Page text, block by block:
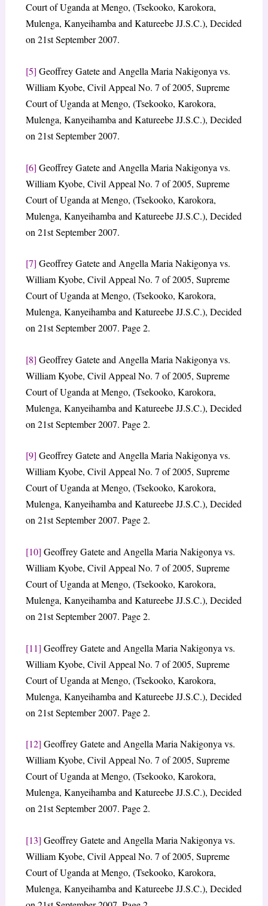
Court of Uganda at Mengo, (Tsekooko, Karokora,
Mulenga, Kanyeihamba and Katureebe JJ.S.C.), Decided
on 21st September 2007.
[5] Geoffrey Gatete and Angella Maria Nakigonya vs.
William Kyobe, Civil Appeal No. 7 of 2005, Supreme
Court of Uganda at Mengo, (Tsekooko, Karokora,
Mulenga, Kanyeihamba and Katureebe JJ.S.C.), Decided
on 21st September 2007.
[6] Geoffrey Gatete and Angella Maria Nakigonya vs.
William Kyobe, Civil Appeal No. 7 of 2005, Supreme
Court of Uganda at Mengo, (Tsekooko, Karokora,
Mulenga, Kanyeihamba and Katureebe JJ.S.C.), Decided
on 21st September 2007.
[7] Geoffrey Gatete and Angella Maria Nakigonya vs.
William Kyobe, Civil Appeal No. 7 of 2005, Supreme
Court of Uganda at Mengo, (Tsekooko, Karokora,
Mulenga, Kanyeihamba and Katureebe JJ.S.C.), Decided
on 21st September 2007. Page 2.
[8] Geoffrey Gatete and Angella Maria Nakigonya vs.
William Kyobe, Civil Appeal No. 7 of 2005, Supreme
Court of Uganda at Mengo, (Tsekooko, Karokora,
Mulenga, Kanyeihamba and Katureebe JJ.S.C.), Decided
on 21st September 2007. Page 2.
[9] Geoffrey Gatete and Angella Maria Nakigonya vs.
William Kyobe, Civil Appeal No. 7 of 2005, Supreme
Court of Uganda at Mengo, (Tsekooko, Karokora,
Mulenga, Kanyeihamba and Katureebe JJ.S.C.), Decided
on 21st September 2007. Page 2.
[10] Geoffrey Gatete and Angella Maria Nakigonya vs.
William Kyobe, Civil Appeal No. 7 of 2005, Supreme
Court of Uganda at Mengo, (Tsekooko, Karokora,
Mulenga, Kanyeihamba and Katureebe JJ.S.C.), Decided
on 21st September 2007. Page 2.
[11] Geoffrey Gatete and Angella Maria Nakigonya vs.
William Kyobe, Civil Appeal No. 7 of 2005, Supreme
Court of Uganda at Mengo, (Tsekooko, Karokora,
Mulenga, Kanyeihamba and Katureebe JJ.S.C.), Decided
on 21st September 2007. Page 2.
[12] Geoffrey Gatete and Angella Maria Nakigonya vs.
William Kyobe, Civil Appeal No. 7 of 2005, Supreme
Court of Uganda at Mengo, (Tsekooko, Karokora,
Mulenga, Kanyeihamba and Katureebe JJ.S.C.), Decided
on 21st September 2007. Page 2.
[13] Geoffrey Gatete and Angella Maria Nakigonya vs.
William Kyobe, Civil Appeal No. 7 of 2005, Supreme
Court of Uganda at Mengo, (Tsekooko, Karokora,
Mulenga, Kanyeihamba and Katureebe JJ.S.C.), Decided